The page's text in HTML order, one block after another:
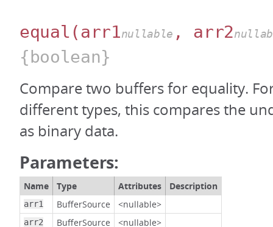
equal(arr1nullable , arr2
{boolean}
Compare two buffers for equality.
different types, this compares the
as binary data.
Parameters:
Name Type Attributes Description
arr1 BufferSource <nullable>
arr2 BufferSource <nullable>